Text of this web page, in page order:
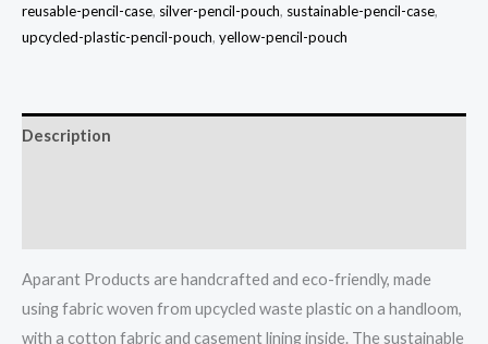
reusable-pencil-case, silver-pencil-pouch, sustainable-pencil-case,
upcycled-plastic-pencil-pouch, yellow-pencil-pouch
Description
Aparant Products are handcrafted and eco-friendly, made
using fabric woven from upcycled waste plastic on a handloom,
with a cotton fabric and casement lining inside. The sustainable